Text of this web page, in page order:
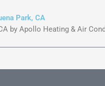
Park, CA
by Apollo Heating & Air